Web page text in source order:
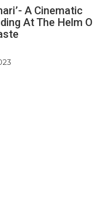
A Cinematic
At The Helm